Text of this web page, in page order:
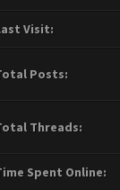
Visit:
Posts:
Threads:
Spent Online: